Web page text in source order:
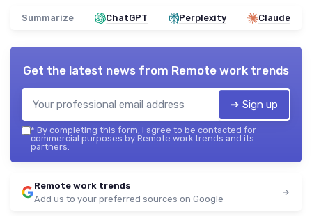
Summarize ChatGPT Perplexity Claude
Get the latest news from Remote work trends
➔ Sign up
* By completing this form, I agree to be contacted for
commercial purposes by Remote work trends and its
partners.
Remote work trends
Add us to your preferred sources on Google